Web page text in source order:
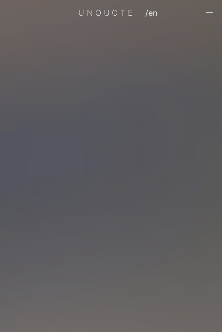
UNQUOTE /en